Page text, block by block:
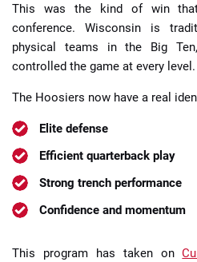
This was the kind of win
conference. Wisconsin is
physical teams in the Big
controlled the game at every level.
The Hoosiers now have a real
Elite defense
Efficient quarterback play
Strong trench performance
Confidence and momentum
This program has taken on